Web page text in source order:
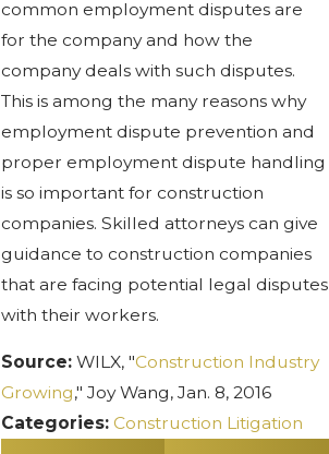
common employment disputes are
for the company and how the
company deals with such disputes.
This is among the many reasons why
employment dispute prevention and
proper employment dispute handling
is so important for construction
companies. Skilled attorneys can give
guidance to construction companies
that are facing potential legal disputes
with their workers.
Source: WILX, "Construction Industry
Growing," Joy Wang, Jan. 8, 2016
Categories: Construction Litigation